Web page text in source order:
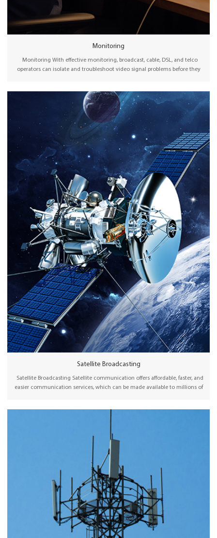
Monitoring
Monitoring With effective monitoring, broadcast, cable, DSL, and telco
operators can isolate and troubleshoot video signal problems before they
experience (QoE) for audiences watching content at home, on computers, or
even on mobile devices. Wellav offers both traditional receiver decoders and
network decoders for local monitoring solutions. In contrast to traditional
RF reception, the new generation IRD also supports public internet protocols
and offers a mature input backup feature to ensure safe operation.
Satellite Broadcasting
Satellite Broadcasting Satellite communication offers affordable, faster, and
easier communication services, which can be made available to millions of